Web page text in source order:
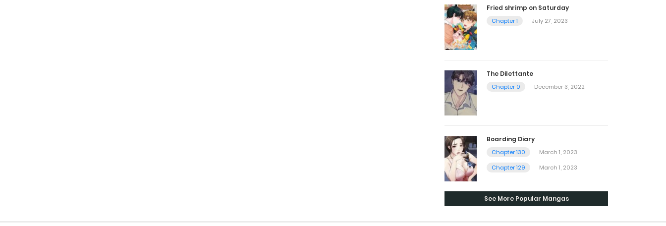
Fried shrimp on Saturday
Chapter 1 July 27, 2023
The Dilettante
Chapter 0 December 3, 2022
Boarding Diary
Chapter 130
March 1, 2023
Chapter 129
March 1, 2023
See More Popular Mangas